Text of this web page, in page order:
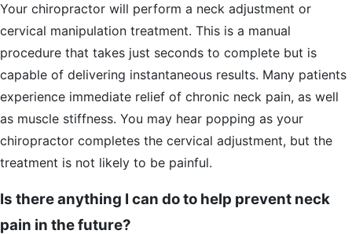
Your chiropractor will perform a neck adjustment or
cervical manipulation treatment. This is a manual
procedure that takes just seconds to complete but is
capable of delivering instantaneous results. Many patients
experience immediate relief of chronic neck pain, as well
as muscle stiffness. You may hear popping as your
chiropractor completes the cervical adjustment, but the
treatment is not likely to be painful.
Is there anything I can do to help prevent neck
pain in the future?